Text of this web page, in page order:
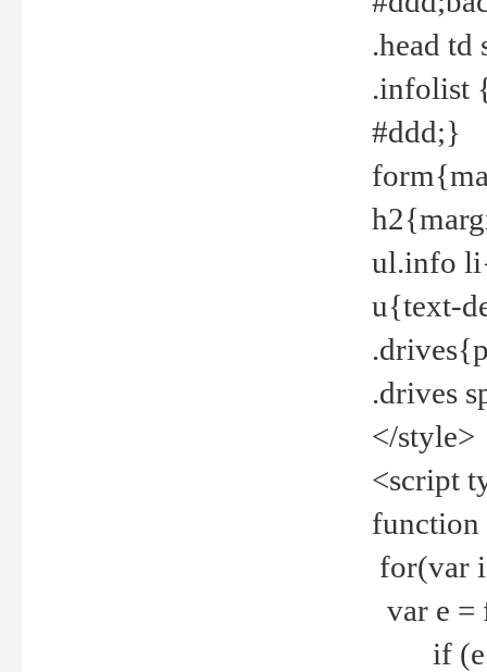
.head
.infolist
#ddd;}
ul.info
u{text-
.drives
</style>
<script
for(var
var e =
if